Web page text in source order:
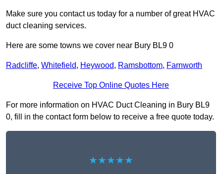
Make sure you contact us today for a number of great HVAC
duct cleaning services.
Here are some towns we cover near Bury BL9 0
Radcliffe, Whitefield, Heywood, Ramsbottom, Farnworth
Receive Top Online Quotes Here
For more information on HVAC Duct Cleaning in Bury BL9
0, fill in the contact form below to receive a free quote today.
★★★★★